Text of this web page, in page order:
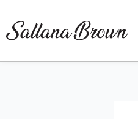
content